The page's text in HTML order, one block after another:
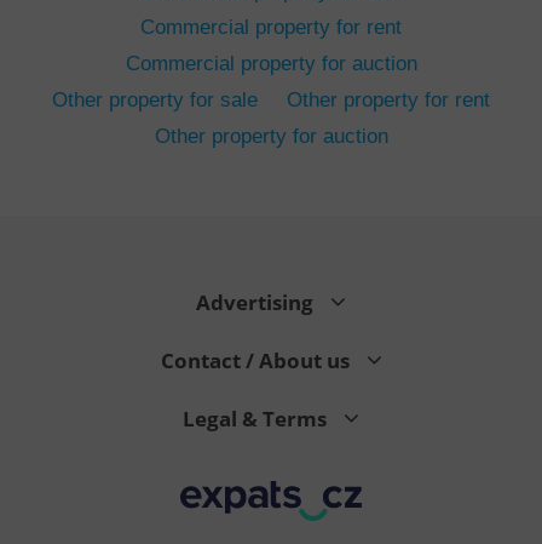
Commercial property for rent
Commercial property for auction
Other property for sale
Other property for rent
Other property for auction
Advertising
Contact / About us
Legal & Terms